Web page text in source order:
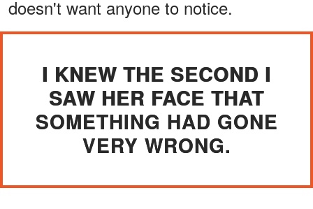
doesn't want anyone to notice.
I KNEW THE SECOND I
SAW HER FACE THAT
SOMETHING HAD GONE
VERY WRONG.